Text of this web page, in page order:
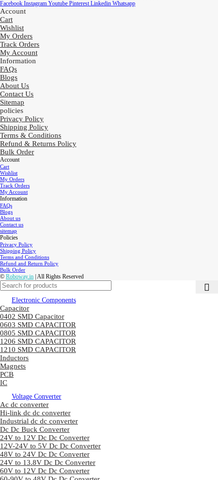
Facebook Instagram Youtube Pinterest Linkedin Whatsapp
Account
Cart
Wishlist
My Orders
Track Orders
My Account
Information
FAQs
Blogs
About Us
Contact Us
Sitemap
policies
Privacy Policy
Shipping Policy
Terms & Conditions
Refund & Returns Policy
Bulk Order
Account
Cart
Wishlist
My Orders
Track Orders
My Account
Information
FAQs
Blogs
About us
Contact us
sitemap
Policies
Privacy Policy
Shipping Policy
Terms and Conditions
Refund and Return Policy
Bulk Order
© Roboway.in | All Rights Reserved
Electronic Components
Capacitor
0402 SMD Capacitor
0603 SMD CAPACITOR
0805 SMD CAPACITOR
1206 SMD CAPACITOR
1210 SMD CAPACITOR
Inductors
Magnets
PCB
IC
Voltage Converter
Ac dc converter
Hi-link dc dc converter
Industrial dc dc converter
Dc Dc Buck Converter
24V to 12V Dc Dc Converter
12V-24V to 5V Dc Dc Converter
48V to 24V Dc Dc Converter
24V to 13.8V Dc Dc Converter
60V to 12V Dc Dc Converter